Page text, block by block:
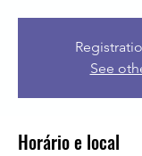
See
Horário e local